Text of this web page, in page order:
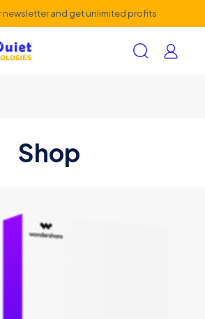
newsletter and get unlimited profits
Shop